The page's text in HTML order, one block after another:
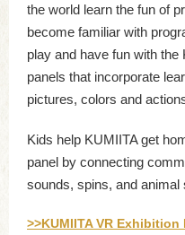
the world learn the fun of
become familiar with
play and have fun with the
panels that incorporate
pictures, colors and
Kids help KUMIITA get
panel by connecting
sounds, spins, and animal
>>KUMIITA VR Exhibition